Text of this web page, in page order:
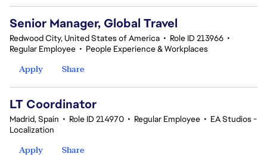
Senior Manager, Global Travel
Redwood City, United States of America • Role ID 213966 •
Regular Employee • People Experience & Workplaces
Apply
Share
LT Coordinator
Madrid, Spain • Role ID 214970 • Regular Employee • EA Studios -
Localization
Apply
Share